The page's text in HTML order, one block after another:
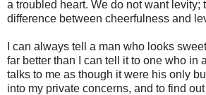
a troubled heart. We do not want levity;
difference between cheerfulness and
I can always tell a man who looks
far better than I can tell it to one who in
talks to me as though it were his only
into my private concerns, and to find